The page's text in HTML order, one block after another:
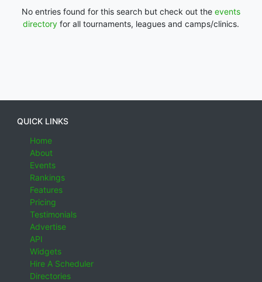
No entries found for this search but check out the events
directory for all tournaments, leagues and camps/clinics.
QUICK LINKS
Home
About
Events
Rankings
Features
Pricing
Testimonials
Advertise
API
Widgets
Hire A Scheduler
Directories